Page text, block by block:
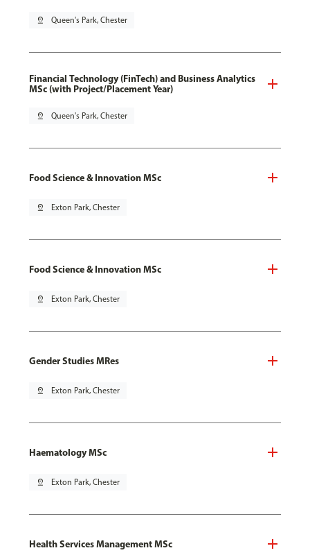
pin_drop Queen's Park, Chester
Financial Technology (FinTech) and Business Analytics
MSc (with Project/Placement Year)
pin_drop Queen's Park, Chester
Food Science & Innovation MSc
pin_drop Exton Park, Chester
Food Science & Innovation MSc
pin_drop Exton Park, Chester
Gender Studies MRes
pin_drop Exton Park, Chester
Haematology MSc
pin_drop Exton Park, Chester
Health Services Management MSc